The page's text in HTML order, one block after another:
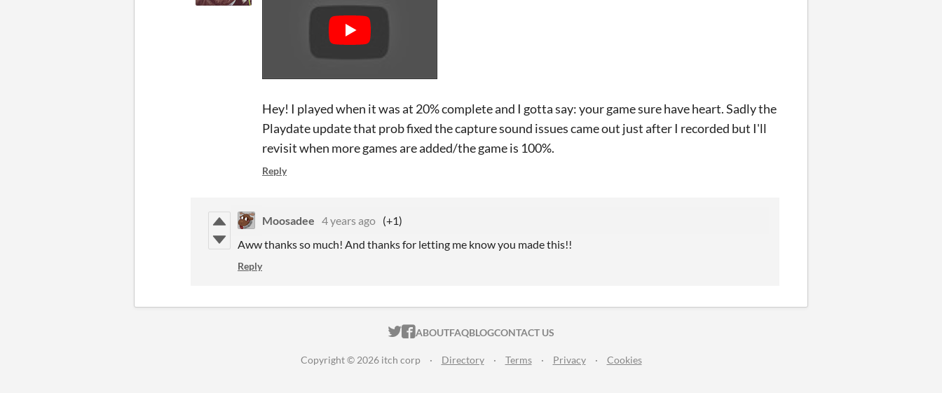
Hey! I played when it was at 20% complete and I gotta say: your game sure have heart. Sadly the
Playdate update that prob fixed the capture sound issues came out just after I recorded but I'll
revisit when more games are added/the game is 100%.
Reply
Moosadee 4 years ago (+1)
Aww thanks so much! And thanks for letting me know you made this!!
Reply
ITCH.IO ON TWITTER
ITCH.IO ON FACEBOOK
ABOUTFAQBLOGCONTACT US
Copyright © 2026 itch corp · Directory · Terms · Privacy · Cookies